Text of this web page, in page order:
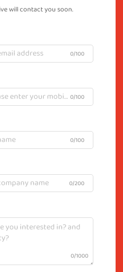
will contact you soon.
0/100
0/100
0/100
0/200
0/1000